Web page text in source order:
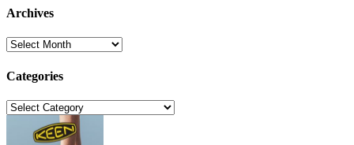
Archives
Archives
Categories
Categories